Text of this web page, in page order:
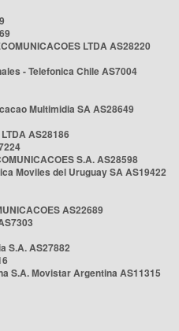
LTDA AS28220
- Telefonica Chile AS7004
Multimidia SA AS28649
AS28186
S.A. AS28598
Moviles del Uruguay SA AS19422
AS22689
S.A. AS27882
S.A. Movistar Argentina AS11315